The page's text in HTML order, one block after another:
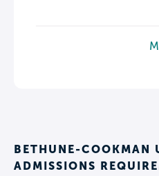
BETHUNE-COOKMAN
ADMISSIONS